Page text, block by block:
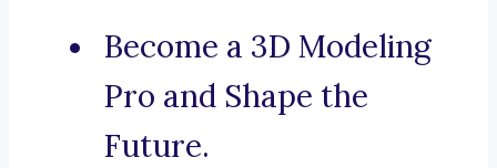
Become a 3D Modeling
Pro and Shape the
Future.